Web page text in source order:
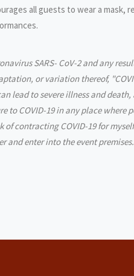
all guests to wear a mask,
SARS- CoV-2 and any
or variation thereof,
lead to severe illness and
to COVID-19 in any place where
of contracting COVID-19 for
and enter into the event premises.